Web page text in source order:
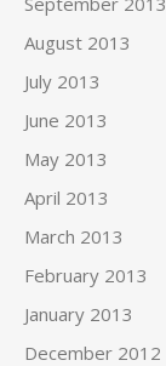
August 2013
July 2013
June 2013
May 2013
April 2013
March 2013
February 2013
January 2013
December 2012